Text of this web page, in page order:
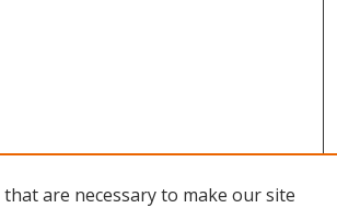
that are necessary to make our site